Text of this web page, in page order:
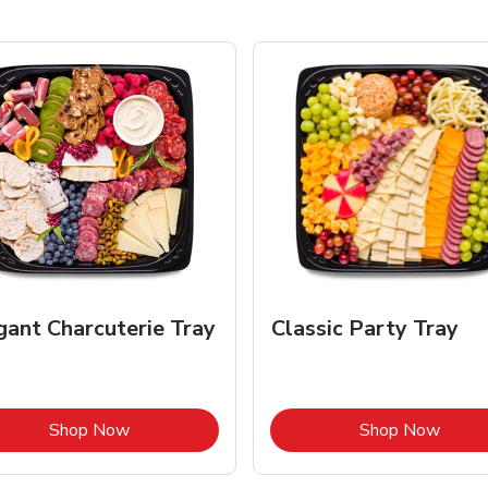
Charcuterie Tray
Shop NowLink Opens in New Tab
Classic Party Tray
Shop NowLink